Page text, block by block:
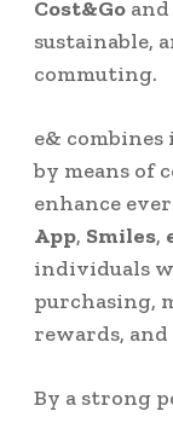
Cost&Go and
sustainable,
commuting.
e&
by means of
enhance
App, Smiles,
individuals
purchasing,
rewards,
By a strong